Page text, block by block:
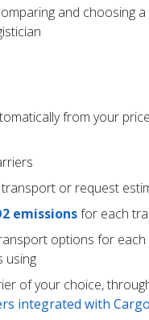
and choosing
from your
or request
emissionsfor each
options for
using
of your choice,
integrated with